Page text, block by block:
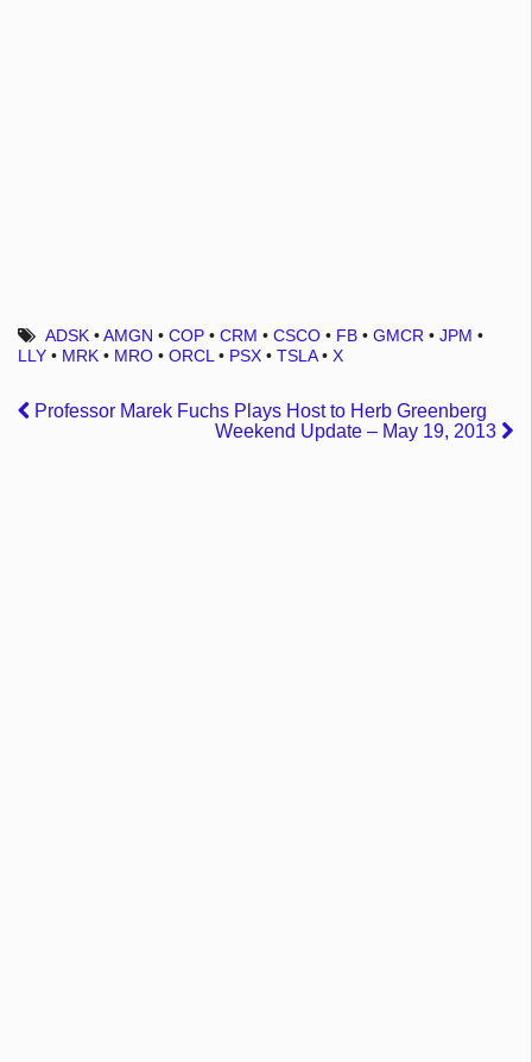
ADSK •AMGN •COP •CRM •CSCO • FB •GMCR •JPM •
LLY • MRK • MRO • ORCL• PSX • TSLA• X
Professor Marek Fuchs Plays Host to Herb Greenberg
Weekend Update – May 19, 2013